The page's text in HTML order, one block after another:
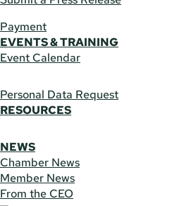
Payment
EVENTS & TRAINING
Event Calendar
Personal Data Request
RESOURCES
NEWS
Chamber News
Member News
From the CEO